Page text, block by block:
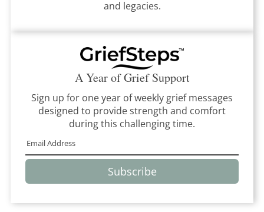
and legacies.
A Year of Grief Support
Sign up for one year of weekly grief messages
designed to provide strength and comfort
during this challenging time.
Subscribe